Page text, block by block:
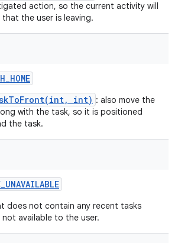
action, so the current activity will
the user is leaving.
_HOME
int) : also move the
with the task, so it is positioned
the task.
_UNAVAILABLE
does not contain any recent tasks
available to the user.